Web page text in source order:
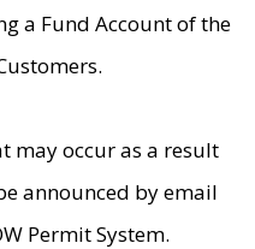
a Fund Account of the
may occur as a result
announced by email
Permit System.